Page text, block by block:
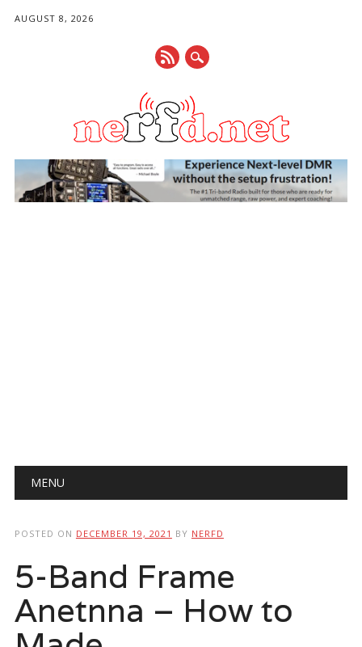
AUGUST 8, 2026
Main menu
MENU
POSTED ON DECEMBER 19, 2021 BY NERFD
5-Band Frame
Anetnna – How to